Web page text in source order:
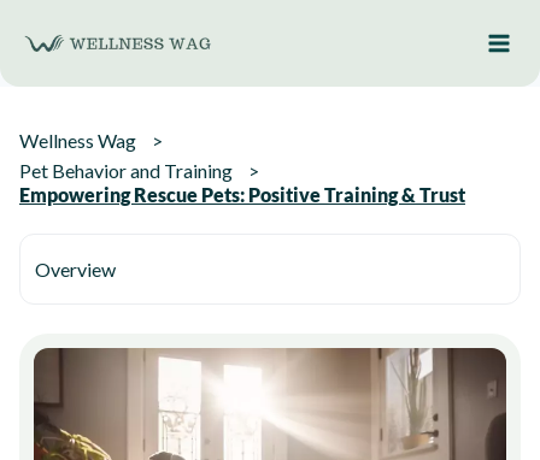
content
Wellness Wag
Pet Behavior and Training
Empowering Rescue Pets: Positive Training & Trust
Overview